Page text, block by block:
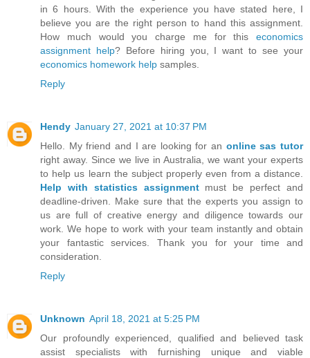
in 6 hours. With the experience you have stated here, I
believe you are the right person to hand this assignment.
How much would you charge me for this economics
assignment help? Before hiring you, I want to see your
economics homework help samples.
Reply
Hendy January 27, 2021 at 10:37 PM
Hello. My friend and I are looking for an online sas tutor
right away. Since we live in Australia, we want your experts
to help us learn the subject properly even from a distance.
Help with statistics assignmentmust be perfect and
deadline-driven. Make sure that the experts you assign to
us are full of creative energy and diligence towards our
work. We hope to work with your team instantly and obtain
your fantastic services. Thank you for your time and
consideration.
Reply
Unknown April 18, 2021 at 5:25 PM
Our profoundly experienced, qualified and believed task
assist specialists with furnishing unique and viable